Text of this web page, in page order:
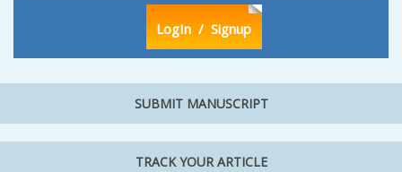
LogIn / Signup
SUBMIT MANUSCRIPT
TRACK YOUR ARTICLE